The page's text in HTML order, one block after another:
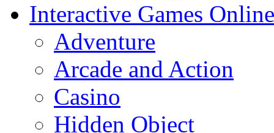
Interactive Games Online
Adventure
Arcade and Action
Casino
Hidden Object